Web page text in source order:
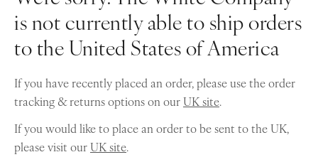
is not currently able to ship orders
to the United States of America
If you have recently placed an order, please use the order
tracking & returns options on ourUK site.
If you would like to place an order to be sent to the UK,
please visit ourUK site.